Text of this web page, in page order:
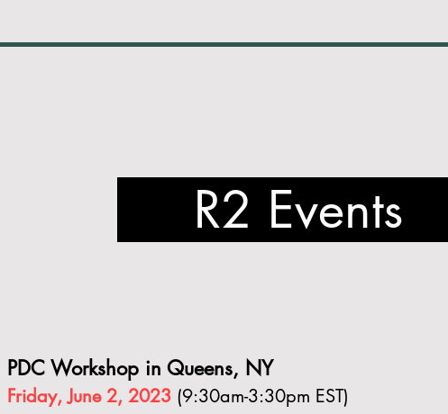
R2 Events
PDC Workshop in Queens, NY
Friday, June 2, 2023 (9:30am-3:30pm EST)